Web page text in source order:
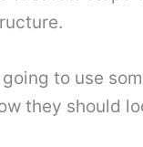
going to use
they should